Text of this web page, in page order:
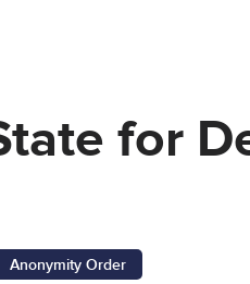
for
Anonymity Order